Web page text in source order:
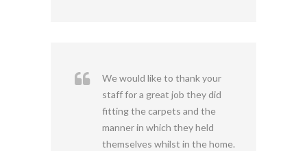
We would like to thank your
staff for a great job they did
fitting the carpets and the
manner in which they held
themselves whilst in the home.